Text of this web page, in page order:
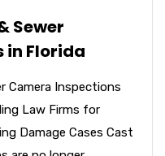
Sewer
in Florida
Camera Inspections
Law Firms for
Damage Cases Cast